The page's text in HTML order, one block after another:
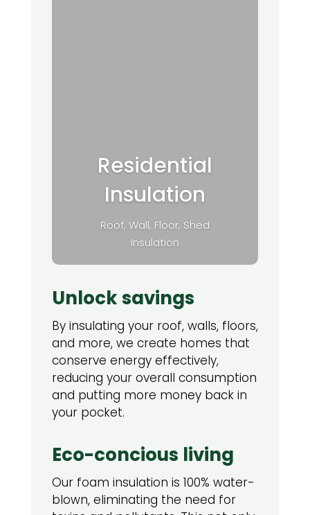
Residential
Insulation
Roof, Wall, Floor, Shed
Insulation
Unlock savings
By insulating your roof, walls, floors,
and more, we create homes that
conserve energy effectively,
reducing your overall consumption
and putting more money back in
your pocket.
Eco-concious living
Our foam insulation is 100% water-
blown, eliminating the need for